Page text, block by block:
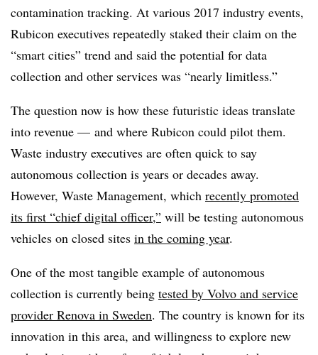
contamination tracking. At various 2017 industry events,
Rubicon executives repeatedly staked their claim on the
“smart cities” trend and said the potential for data
collection and other services was “nearly limitless.”
The question now is how these futuristic ideas translate
into revenue — and where Rubicon could pilot them.
Waste industry executives are often quick to say
autonomous collection is years or decades away.
However, Waste Management, which recently promoted
its first “chief digital officer,” will be testing autonomous
vehicles on closed sites in the coming year.
One of the most tangible example of autonomous
collection is currently being tested by Volvo and service
provider Renova in Sweden. The country is known for its
innovation in this area, and willingness to explore new